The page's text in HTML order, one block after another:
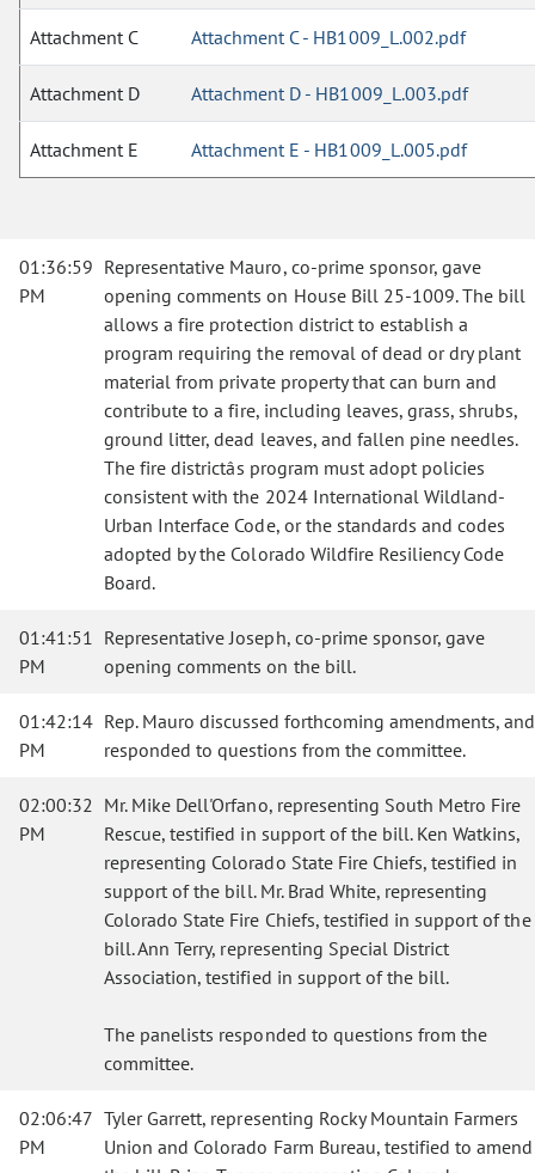
Attachment C Attachment C - HB1009_L.002.pdf
Attachment D Attachment D - HB1009_L.003.pdf
Attachment E Attachment E - HB1009_L.005.pdf
01:36:59
PM
Representative Mauro, co-prime sponsor, gave
opening comments on House Bill 25-1009. The bill
allows a fire protection district to establish a
program requiring the removal of dead or dry plant
material from private property that can burn and
contribute to a fire, including leaves, grass, shrubs,
ground litter, dead leaves, and fallen pine needles.
The fire districtâs program must adopt policies
consistent with the 2024 International Wildland-
Urban Interface Code, or the standards and codes
adopted by the Colorado Wildfire Resiliency Code
Board.
01:41:51
PM
Representative Joseph, co-prime sponsor, gave
opening comments on the bill.
01:42:14
PM
Rep. Mauro discussed forthcoming amendments, and
responded to questions from the committee.
02:00:32
PM
Mr. Mike Dell'Orfano, representing South Metro Fire
Rescue, testified in support of the bill. Ken Watkins,
representing Colorado State Fire Chiefs, testified in
support of the bill. Mr. Brad White, representing
Colorado State Fire Chiefs, testified in support of the
bill. Ann Terry, representing Special District
Association, testified in support of the bill.
The panelists responded to questions from the
committee.
02:06:47
PM
Tyler Garrett, representing Rocky Mountain Farmers
Union and Colorado Farm Bureau, testified to amend